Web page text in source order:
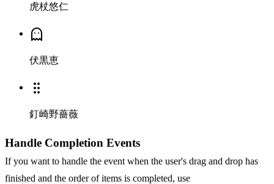
虎杖悠仁
伏黒恵
釘崎野薔薇
Handle Completion Events
If you want to handle the event when the user's drag and drop has
finished and the order of items is completed, use